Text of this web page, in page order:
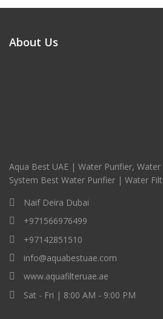
About Us
Aqua Best UAE | Water Purifier, Water
System Best Water Purifier | Water
Naif Deira Dubai
+971566976499
+97142851510
info@aquabestuae.com
www.aquafilteruae.ae
Sat - Fri | 8:00 AM - 9:00 PM